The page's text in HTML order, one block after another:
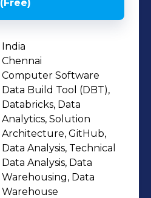
(Free)
India
Chennai
Computer Software
Data Build Tool (DBT),
Databricks, Data
Analytics, Solution
Architecture, GitHub,
Data Analysis, Technical
Data Analysis, Data
Warehousing, Data
Warehouse